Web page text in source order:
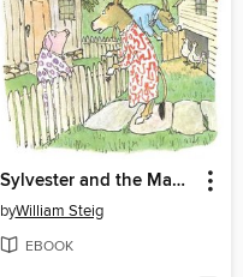
Sylvester and the Magic Pebble
byWilliam Steig
EBOOK